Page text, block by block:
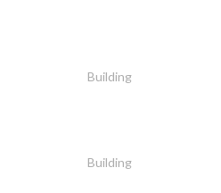
Building
Building